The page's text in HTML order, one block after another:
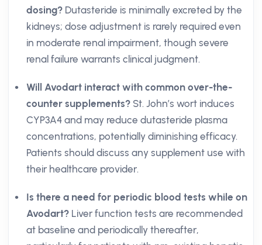
dosing? Dutasteride is minimally excreted by the
kidneys; dose adjustment is rarely required even
in moderate renal impairment, though severe
renal failure warrants clinical judgment.
Will Avodart interact with common over-the-
counter supplements? St. John’s wort induces
CYP3A4 and may reduce dutasteride plasma
concentrations, potentially diminishing efficacy.
Patients should discuss any supplement use with
their healthcare provider.
Is there a need for periodic blood tests while on
Avodart? Liver function tests are recommended
at baseline and periodically thereafter,